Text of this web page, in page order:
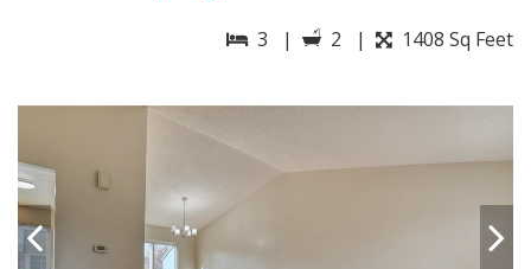
3 | 2 | 1408 Sq Feet